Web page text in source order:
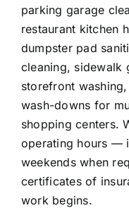
parking garage
restaurant kitchen
dumpster pad
cleaning, sidewalk
storefront
wash-downs for
shopping centers.
operating hours —
weekends when
certificates of
work begins.